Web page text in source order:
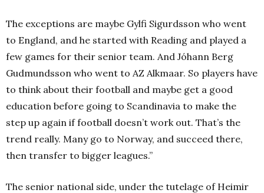
The exceptions are maybe Gylfi Sigurdsson who went
to England, and he started with Reading and played a
few games for their senior team. And Jóhann Berg
Gudmundsson who went to AZ Alkmaar. So players have
to think about their football and maybe get a good
education before going to Scandinavia to make the
step up again if football doesn’t work out. That’s the
trend really. Many go to Norway, and succeed there,
then transfer to bigger leagues.”
The senior national side, under the tutelage of Heimir